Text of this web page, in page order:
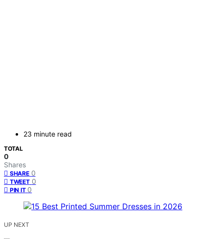
23 minute read
TOTAL
0
Shares
SHARE 0
TWEET 0
PIN IT 0
UP NEXT